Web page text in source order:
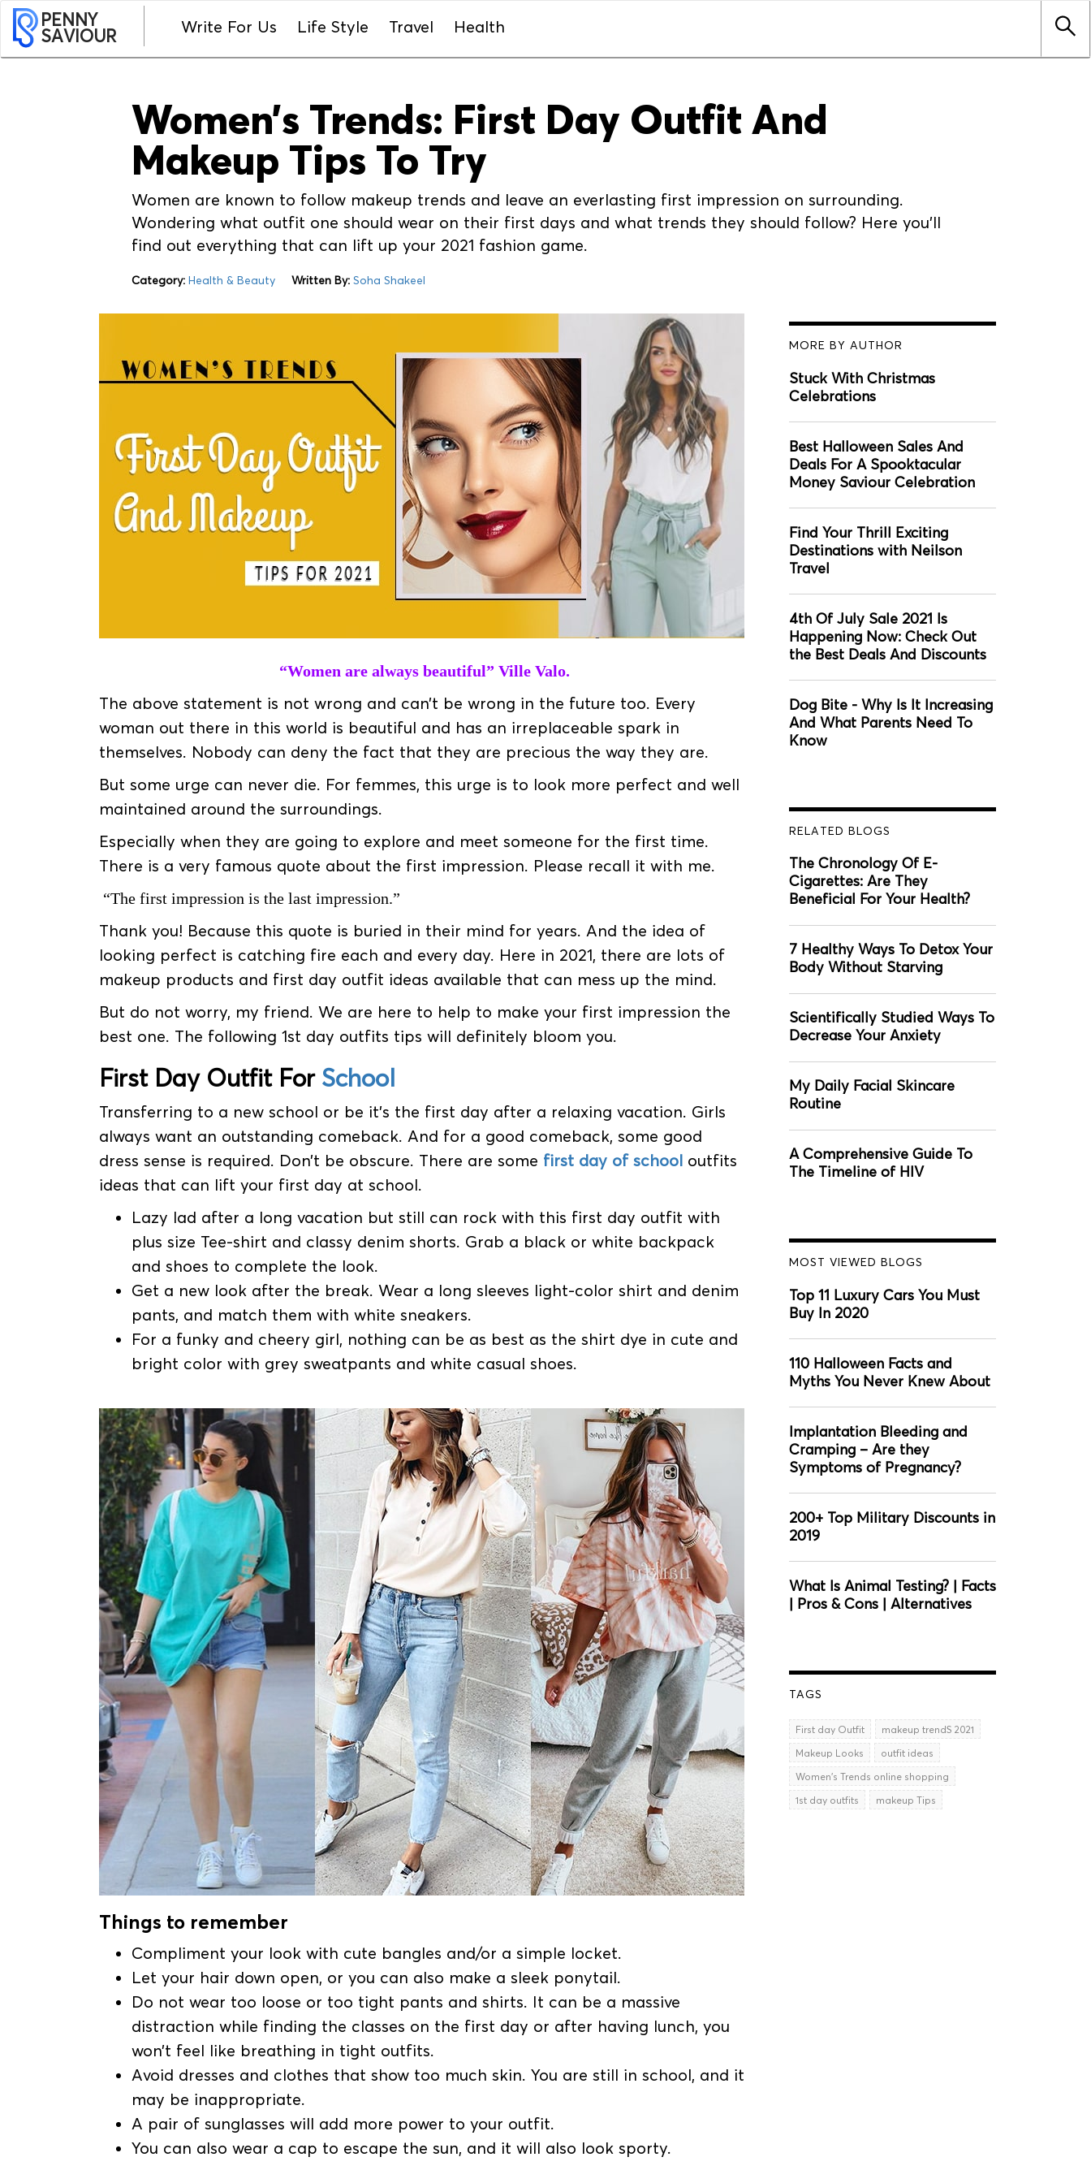
PENNY
SAVIOUR Write For Us Life Style Travel Health
Women’s Trends: First Day Outfit And
Makeup Tips To Try
Women are known to follow makeup trends and leave an everlasting first impression on surrounding.
Wondering what outfit one should wear on their first days and what trends they should follow? Here you'll
find out everything that can lift up your 2021 fashion game.
Category: Health & Beauty Written By: Soha Shakeel
“Women are always beautiful” Ville Valo.
The above statement is not wrong and can’t be wrong in the future too. Every
woman out there in this world is beautiful and has an irreplaceable spark in
themselves. Nobody can deny the fact that they are precious the way they are.
But some urge can never die. For femmes, this urge is to look more perfect and well
maintained around the surroundings.
Especially when they are going to explore and meet someone for the first time.
There is a very famous quote about the first impression. Please recall it with me.
“The first impression is the last impression.”
Thank you! Because this quote is buried in their mind for years. And the idea of
looking perfect is catching fire each and every day. Here in 2021, there are lots of
makeup products and first day outfit ideas available that can mess up the mind.
But do not worry, my friend. We are here to help to make your first impression the
best one. The following 1st day outfits tips will definitely bloom you.
First Day Outfit For School
Transferring to a new school or be it’s the first day after a relaxing vacation. Girls
always want an outstanding comeback. And for a good comeback, some good
dress sense is required. Don’t be obscure. There are some first day of school outfits
ideas that can lift your first day at school.
Lazy lad after a long vacation but still can rock with this first day outfit with
plus size Tee-shirt and classy denim shorts. Grab a black or white backpack
and shoes to complete the look.
Get a new look after the break. Wear a long sleeves light-color shirt and denim
pants, and match them with white sneakers.
For a funky and cheery girl, nothing can be as best as the shirt dye in cute and
bright color with grey sweatpants and white casual shoes.
Things to remember
Compliment your look with cute bangles and/or a simple locket.
Let your hair down open, or you can also make a sleek ponytail.
Do not wear too loose or too tight pants and shirts. It can be a massive
distraction while finding the classes on the first day or after having lunch, you
won’t feel like breathing in tight outfits.
Avoid dresses and clothes that show too much skin. You are still in school, and it
may be inappropriate.
A pair of sunglasses will add more power to your outfit.
You can also wear a cap to escape the sun, and it will also look sporty.
MORE BY AUTHOR
Stuck With Christmas
Celebrations
Best Halloween Sales And
Deals For A Spooktacular
Money Saviour Celebration
Find Your Thrill Exciting
Destinations with Neilson
Travel
4th Of July Sale 2021 Is
Happening Now: Check Out
the Best Deals And Discounts
Dog Bite - Why Is It Increasing
And What Parents Need To
Know
RELATED BLOGS
The Chronology Of E-
Cigarettes: Are They
Beneficial For Your Health?
7 Healthy Ways To Detox Your
Body Without Starving
Scientifically Studied Ways To
Decrease Your Anxiety
My Daily Facial Skincare
Routine
A Comprehensive Guide To
The Timeline of HIV
MOST VIEWED BLOGS
Top 11 Luxury Cars You Must
Buy In 2020
110 Halloween Facts and
Myths You Never Knew About
Implantation Bleeding and
Cramping – Are they
Symptoms of Pregnancy?
200+ Top Military Discounts in
2019
What Is Animal Testing? | Facts
| Pros & Cons | Alternatives
TAGS
First day Outfit
makeup trendS 2021
Makeup Looks
outfit ideas
Women’s Trends online shopping
1st day outfits
makeup Tips